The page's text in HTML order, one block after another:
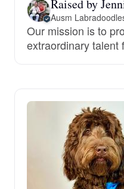
Raised by
Ausm
Our mission is to
extraordinary talent